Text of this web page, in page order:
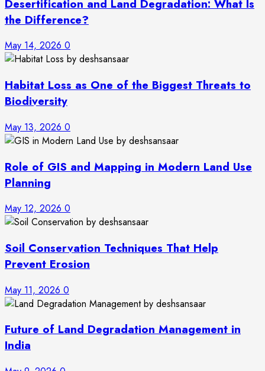
Desertification and Land Degradation: What Is
the Difference?
May 14, 2026 0
Habitat Loss as One of the Biggest Threats to
Biodiversity
May 13, 2026 0
Role of GIS and Mapping in Modern Land Use
Planning
May 12, 2026 0
Soil Conservation Techniques That Help
Prevent Erosion
May 11, 2026 0
Future of Land Degradation Management in
India